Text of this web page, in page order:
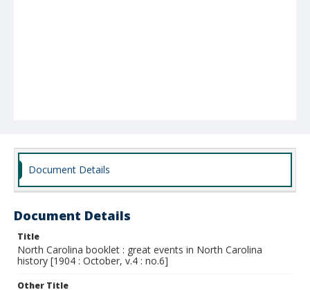
Document Details
Document Details
Title
North Carolina booklet : great events in North Carolina
history [1904 : October, v.4 : no.6]
Other Title